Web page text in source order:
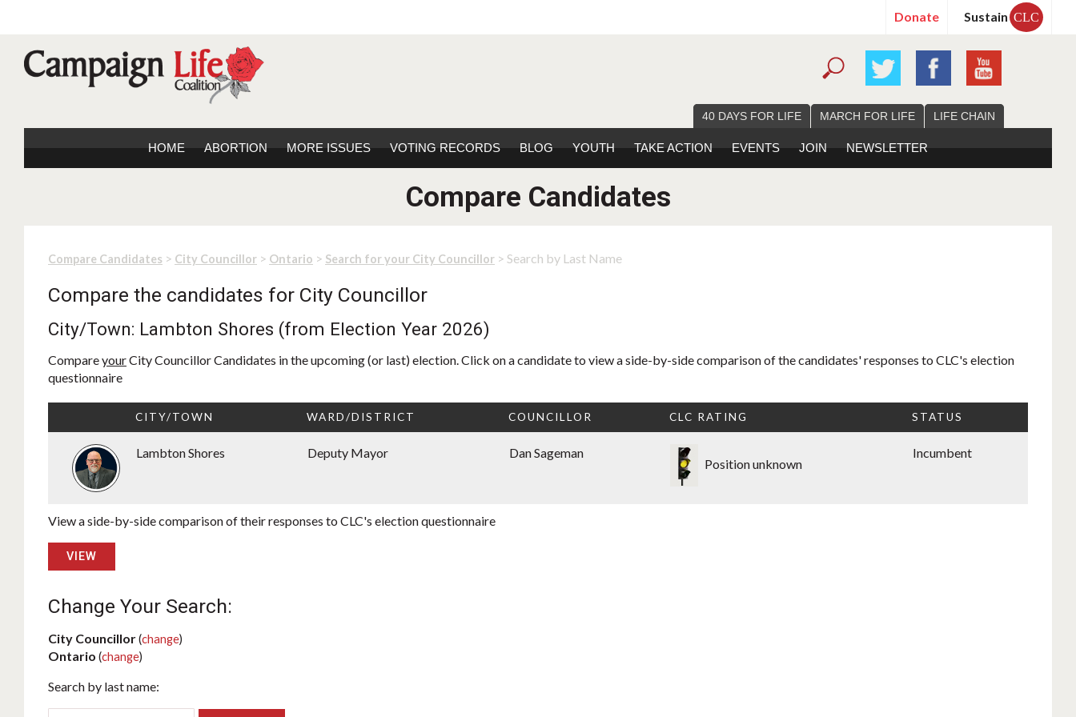
Donate Sustain CLC
40 DAYS FOR LIFE MARCH FOR LIFE LIFE CHAIN
HOME ABORTION MORE ISSUES VOTING RECORDS BLOG YOUTH TAKE ACTION EVENTS JOIN NEWSLETTER
Compare Candidates
Compare Candidates > City Councillor > Ontario > Search for your City Councillor > Search by Last Name
Compare the candidates for City Councillor
City/Town: Lambton Shores (from Election Year 2026)
CompareyourCity Councillor Candidates in the upcoming (or last) election. Click on a candidate to view a side-by-side comparison of the candidates' responses to CLC's election
questionnaire
CITY/TOWN WARD/DISTRICT COUNCILLOR CLC RATING STATUS
Lambton Shores Deputy Mayor Dan Sageman
Position unknown
Incumbent
View a side-by-side comparison of their responses to CLC's election questionnaire
VIEW
Change Your Search:
City Councillor(change)
Ontario (change)
Search by last name: